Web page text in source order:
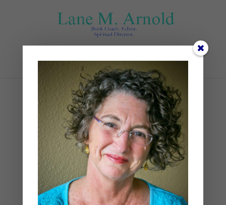
Select Page
1st bold
| 0 comments